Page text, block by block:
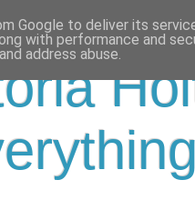
Google to deliver its
with performance and
address abuse.